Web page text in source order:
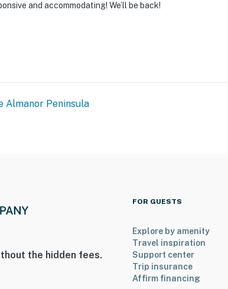
you’ll never want to leave. You can relax knowing
and accommodating! We’ll be back!
Almanor Peninsula
the hidden fees.
FOR GUESTS
Explore by amenity
Travel inspiration
Support center
Trip insurance
Affirm financing